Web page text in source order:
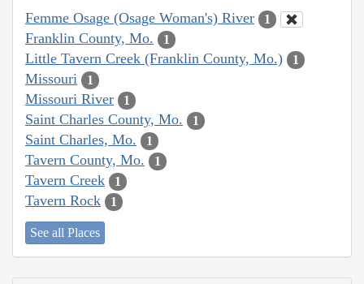
Femme Osage (Osage Woman's) River 1
Franklin County, Mo. 1
Little Tavern Creek (Franklin County, Mo.) 1
Missouri 1
Missouri River 1
Saint Charles County, Mo. 1
Saint Charles, Mo. 1
Tavern County, Mo. 1
Tavern Creek 1
Tavern Rock 1
See all Places